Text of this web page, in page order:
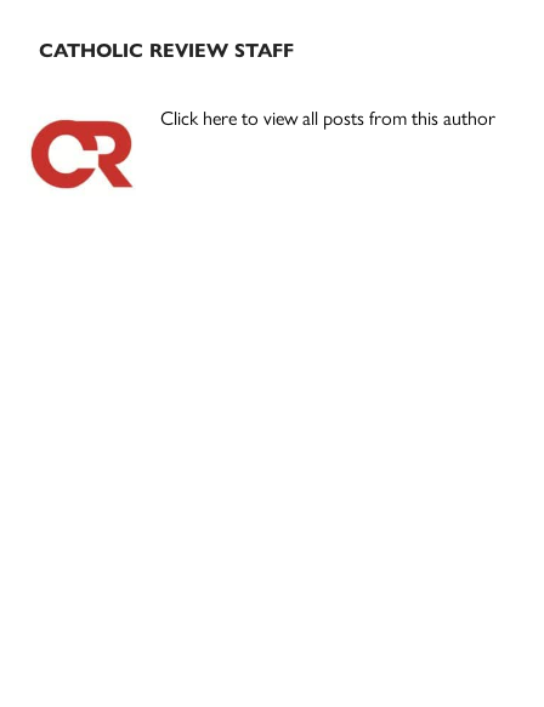
CATHOLIC REVIEW STAFF
Click here to view all posts from this author